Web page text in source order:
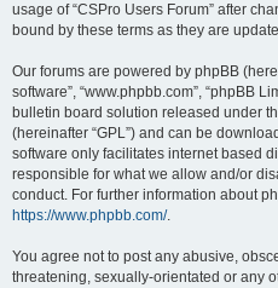
usage of “CSPro Users Forum” after
bound by these terms as they are
Our forums are powered by phpBB
software”, “www.phpbb.com”, “phpBB
bulletin board solution released under
(hereinafter “GPL”) and can be
software only facilitates internet based
responsible for what we allow and/or
conduct. For further information about
https://www.phpbb.com/.
You agree not to post any abusive,
threatening, sexually-orientated or any